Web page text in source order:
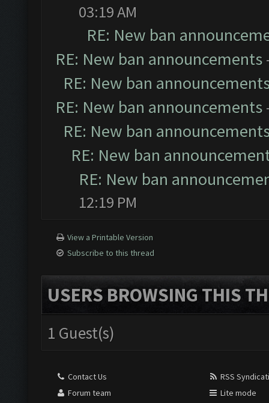
03:19 AM
RE: New ban
RE: New ban announcements
RE: New ban
RE: New ban announcements
RE: New ban
RE: New ban
RE: New ban
12:19 PM
View a Printable Version
Subscribe to this thread
USERS BROWSING THIS
1 Guest(s)
Contact Us
Forum team
RSS
Lite mode